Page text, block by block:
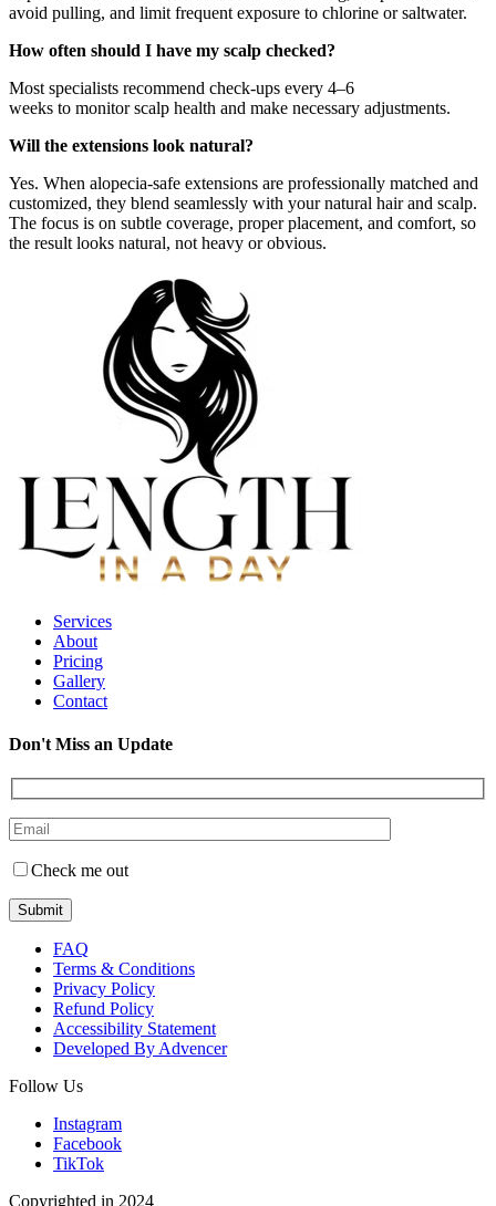
avoid pulling, and limit frequent exposure to chlorine or saltwater.
How often should I have my scalp checked?
Most specialists recommend check-ups every 4–6
weeks to monitor scalp health and make necessary adjustments.
Will the extensions look natural?
Yes. When alopecia-safe extensions are professionally matched and
customized, they blend seamlessly with your natural hair and scalp.
The focus is on subtle coverage, proper placement, and comfort, so
the result looks natural, not heavy or obvious.
Services
About
Pricing
Gallery
Contact
Don't Miss an Update
Check me out
FAQ
Terms & Conditions
Privacy Policy
Refund Policy
Accessibility Statement
Developed By Advencer
Follow Us
Instagram
Facebook
TikTok
Copyrighted in 2024